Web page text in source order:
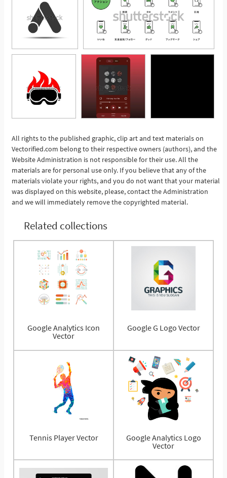
See More
All rights to the published graphic, clip art and text materials on
Vectorified.com belong to their respective owners (authors), and the
Website Administration is not responsible for their use. All the
materials are for personal use only. If you believe that any of the
materials violate your rights, and you do not want that your material
was displayed on this website, please, contact the Administration
and we will immediately remove the copyrighted material.
Related collections
Google Analytics Icon
Vector
Google G Logo Vector
Tennis Player Vector
Google Analytics Logo
Vector